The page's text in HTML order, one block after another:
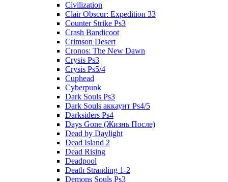
Civilization
Clair Obscur: Expedition 33
Counter Strike Ps3
Crash Bandicoot
Crimson Desert
Cronos: The New Dawn
Crysis Ps3
Crysis Ps5/4
Cuphead
Cyberpunk
Dark Souls Ps3
Dark Souls аккаунт Ps4/5
Darksiders Ps4
Days Gone (Жизнь После)
Dead by Daylight
Dead Island 2
Dead Rising
Deadpool
Death Stranding 1-2
Demons Souls Ps3